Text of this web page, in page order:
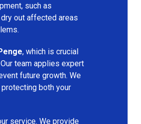
such as
out affected areas
, which is crucial
team applies expert
future growth. We
both your
service. We provide